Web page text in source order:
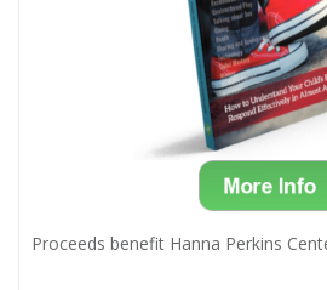
Proceeds benefit Hanna Perkins